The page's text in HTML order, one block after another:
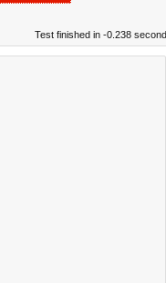
Test finished in -0.238